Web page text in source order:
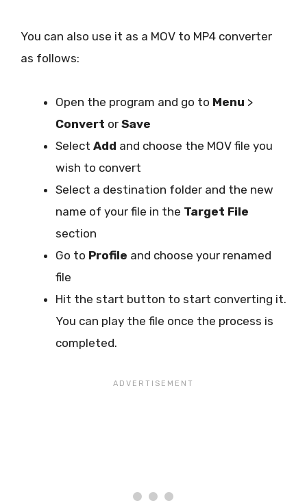
You can also use it as a MOV to MP4 converter
as follows:
Open the program and go to Menu >
Convert or Save
Select Add and choose the MOV file you
wish to convert
Select a destination folder and the new
name of your file in the Target File
section
Go to Profile and choose your renamed
file
Hit the start button to start converting it.
You can play the file once the process is
completed.